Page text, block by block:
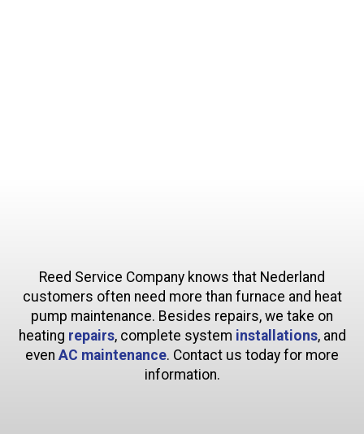
Reed Service Company knows that Nederland
customers often need more than furnace and heat
pump maintenance. Besides repairs, we take on
heating repairs, complete system installations, and
even AC maintenance. Contact us today for more
information.